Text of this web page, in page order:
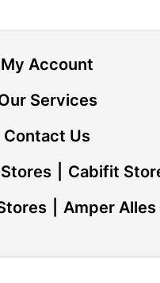
My Account
Services
Contact Us
Cabifit
Amper